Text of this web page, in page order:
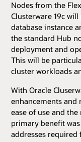
Nodes from the
Clusterware 19c
database instance
the standard Hub
deployment and
This will be
cluster workloads
With Oracle
enhancements and
ease of use and
primary benefit
addresses